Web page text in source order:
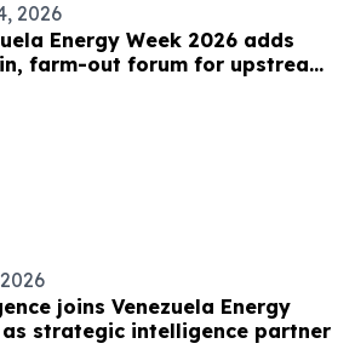
2026
Energy Week 2026 adds
farm-out forum for upstream
joins Venezuela Energy
as strategic intelligence partner